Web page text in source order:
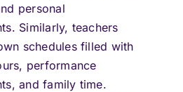
personal
Similarly, teachers
schedules filled with
performance
and family time.